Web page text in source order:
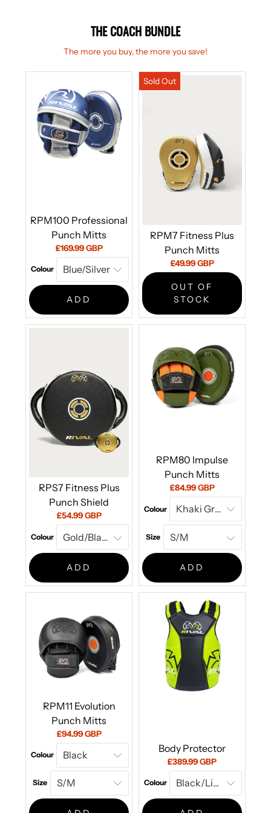
THE COACH BUNDLE
The more you buy, the more you save!
RPM100 Professional
Punch Mitts
Current
price:
£169.99 GBP
Colour
ADD
RPM7 Fitness Plus
Punch Mitts
Current
price:
£49.99 GBP
OUT OF
STOCK
RPS7 Fitness Plus
Punch Shield
Current
price:
£54.99 GBP
Colour
ADD
RPM80 Impulse
Punch Mitts
Current
price:
£84.99 GBP
Colour
Size
ADD
RPM11 Evolution
Punch Mitts
Current
price:
£94.99 GBP
Colour
Size
Body Protector
Current
price:
£389.99 GBP
Colour